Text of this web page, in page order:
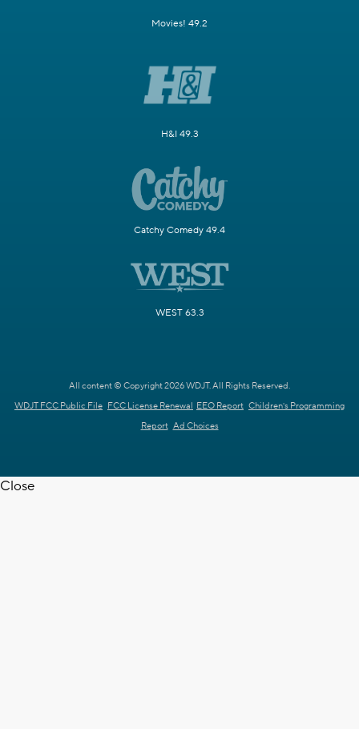
Movies! 49.2
H&I 49.3
Catchy Comedy 49.4
WEST 63.3
All content © Copyright 2026 WDJT. All Rights Reserved.
WDJT FCC Public File FCC License Renewal EEO Report Children's Programming
Report Ad Choices
Close